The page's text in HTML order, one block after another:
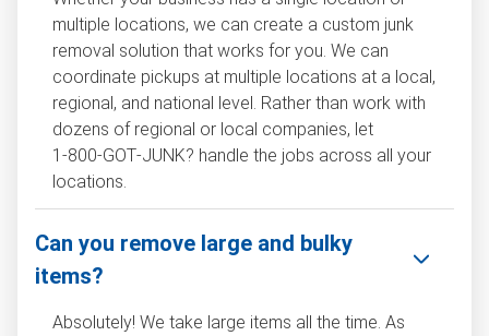
multiple locations, we can create a custom junk
removal solution that works for you. We can
coordinate pickups at multiple locations at a local,
regional, and national level. Rather than work with
dozens of regional or local companies, let
1‑800‑GOT‑JUNK? handle the jobs across all your
locations.
Can you remove large and bulky
items?
Absolutely! We take large items all the time. As